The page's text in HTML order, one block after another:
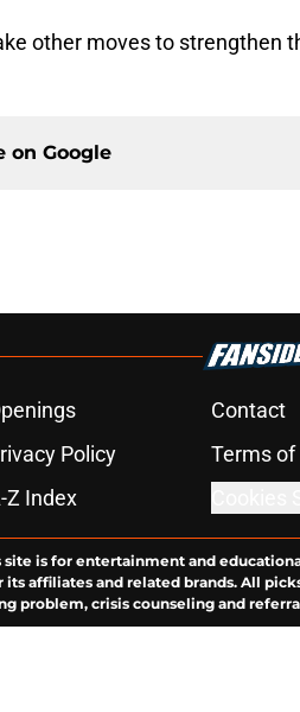
other moves to strengthen
on Google
Contact
Policy Terms of
Z Index
is for entertainment and
affiliates and related brands. All
problem, crisis counseling and